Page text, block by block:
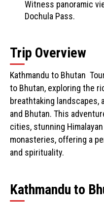
Witness panoramic
Dochula Pass.
Trip Overview
Kathmandu to Bhutan
to Bhutan, exploring the
breathtaking landscapes,
and Bhutan. This
cities, stunning
monasteries, offering a
and spirituality.
Kathmandu to